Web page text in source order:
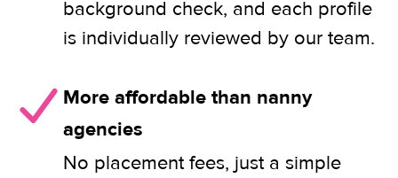
background check, and each profile
is individually reviewed by our team.
More affordable than nanny
agencies
No placement fees, just a simple